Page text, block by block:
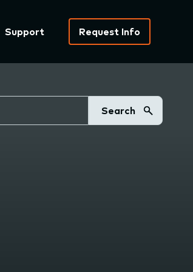
Support Request Info